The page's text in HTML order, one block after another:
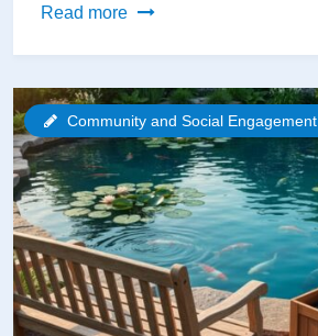
Read more
Transform
Into
a
Creative
Canvas
(Art
Projects
That
Bring
Your
Community and Social Engagement